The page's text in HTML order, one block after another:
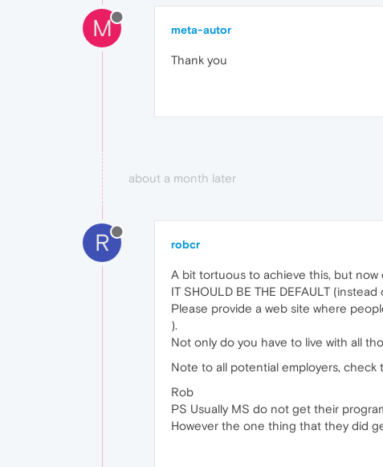
M meta-autor
Thank you
about a month later
R robcr
A bit tortuous to achieve this, but now
IT SHOULD BE THE DEFAULT
Please provide a web site where
).
Not only do you have to live with all
Note to all potential employers, check
Rob
PS Usually MS do not get their
However the one thing that they did